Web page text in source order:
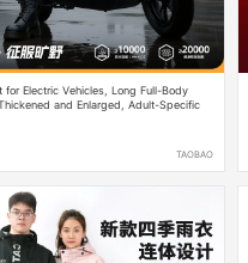
for Electric Vehicles, Long Full-Body
and Enlarged, Adult-Specific
TAOBAO